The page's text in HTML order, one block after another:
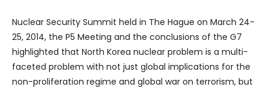
Nuclear Security Summit held in The Hague on March 24-
25, 2014, the P5 Meeting and the conclusions of the G7
highlighted that North Korea nuclear problem is a multi-
faceted problem with not just global implications for the
non-proliferation regime and global war on terrorism, but